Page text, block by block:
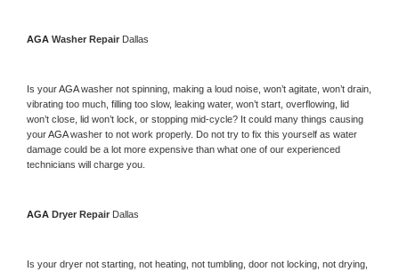
AGA Washer Repair Dallas
Is your AGA washer not spinning, making a loud noise, won’t agitate, won’t drain,
vibrating too much, filling too slow, leaking water, won’t start, overflowing, lid
won’t close, lid won’t lock, or stopping mid-cycle? It could many things causing
your AGA washer to not work properly. Do not try to fix this yourself as water
damage could be a lot more expensive than what one of our experienced
technicians will charge you.
AGA Dryer Repair Dallas
Is your dryer not starting, not heating, not tumbling, door not locking, not drying,